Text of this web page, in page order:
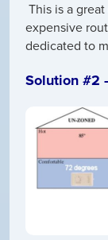
This is a
expensive
dedicated to
Solution #2